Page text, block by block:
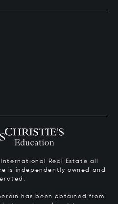
International Real Estate all
is independently owned and
has been obtained from